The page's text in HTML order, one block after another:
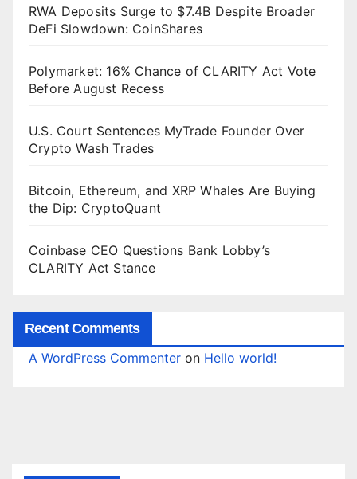
RWA Deposits Surge to $7.4B Despite Broader
DeFi Slowdown: CoinShares
Polymarket: 16% Chance of CLARITY Act Vote
Before August Recess
U.S. Court Sentences MyTrade Founder Over
Crypto Wash Trades
Bitcoin, Ethereum, and XRP Whales Are Buying
the Dip: CryptoQuant
Coinbase CEO Questions Bank Lobby’s
CLARITY Act Stance
Recent Comments
A WordPress Commenter on Hello world!